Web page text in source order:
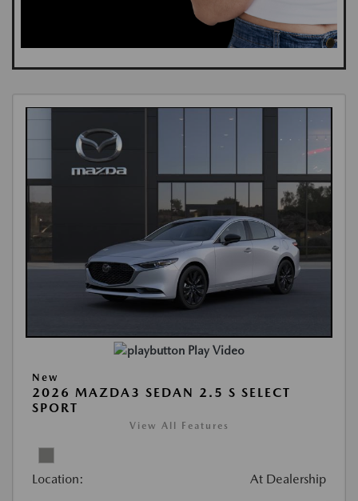
Play Video
New
2026 MAZDA3 SEDAN 2.5 S SELECT
SPORT
View All Features
Location: At Dealership